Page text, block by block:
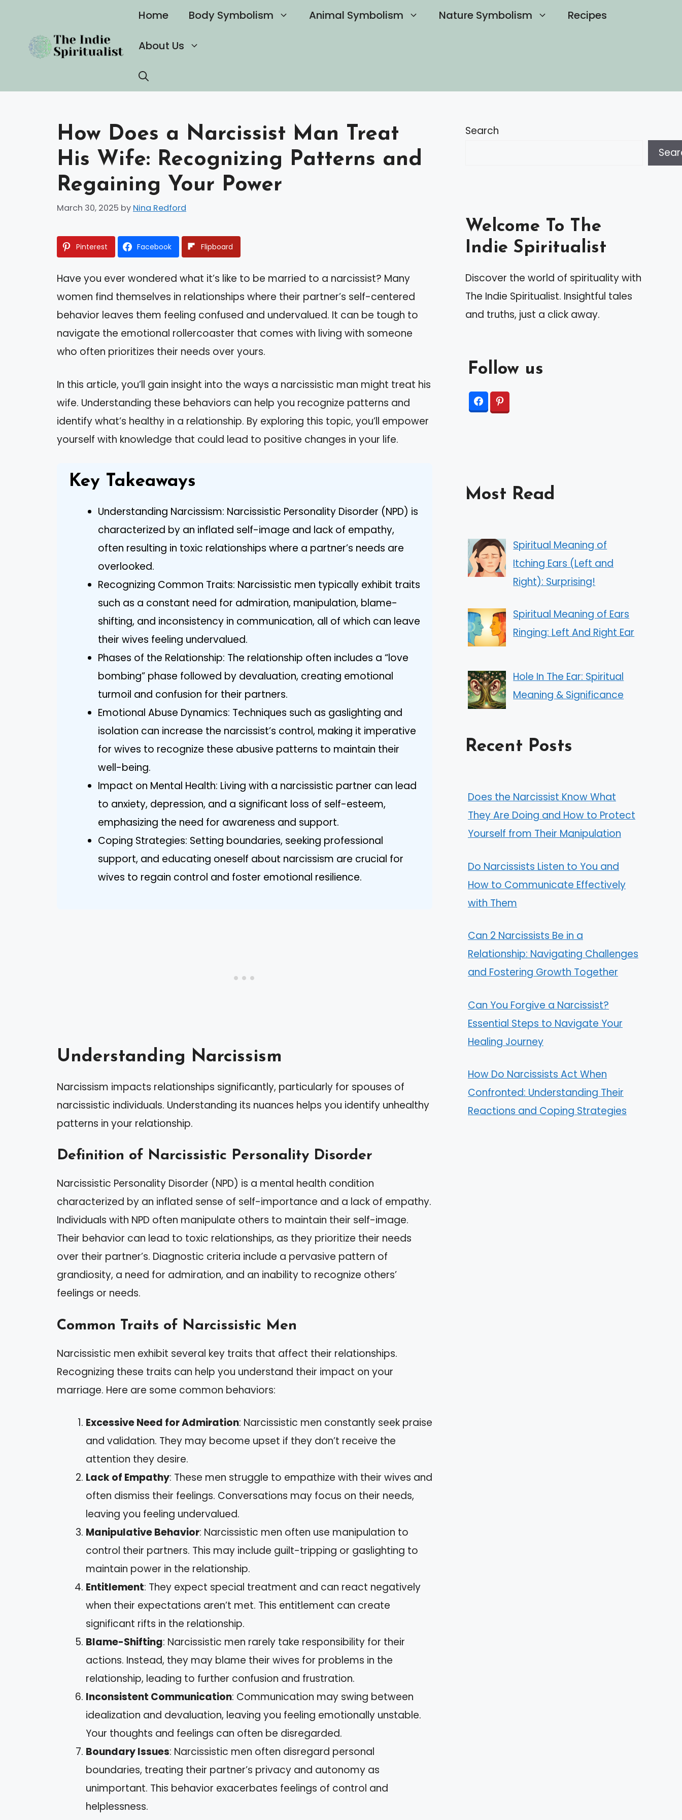
content
Home Body Symbolism Animal Symbolism Nature Symbolism Recipes
About Us
How Does a Narcissist Man Treat
His Wife: Recognizing Patterns and
Regaining Your Power
March 30, 2025 by Nina Redford
Pinterest Facebook Flipboard
Have you ever wondered what it’s like to be married to a narcissist? Many
women find themselves in relationships where their partner’s self-centered
behavior leaves them feeling confused and undervalued. It can be tough to
navigate the emotional rollercoaster that comes with living with someone
who often prioritizes their needs over yours.
In this article, you’ll gain insight into the ways a narcissistic man might treat his
wife. Understanding these behaviors can help you recognize patterns and
identify what’s healthy in a relationship. By exploring this topic, you’ll empower
yourself with knowledge that could lead to positive changes in your life.
Key Takeaways
Understanding Narcissism: Narcissistic Personality Disorder (NPD) is
characterized by an inflated self-image and lack of empathy,
often resulting in toxic relationships where a partner’s needs are
overlooked.
Recognizing Common Traits: Narcissistic men typically exhibit traits
such as a constant need for admiration, manipulation, blame-
shifting, and inconsistency in communication, all of which can leave
their wives feeling undervalued.
Phases of the Relationship: The relationship often includes a “love
bombing” phase followed by devaluation, creating emotional
turmoil and confusion for their partners.
Emotional Abuse Dynamics: Techniques such as gaslighting and
isolation can increase the narcissist’s control, making it imperative
for wives to recognize these abusive patterns to maintain their
well-being.
Impact on Mental Health: Living with a narcissistic partner can lead
to anxiety, depression, and a significant loss of self-esteem,
emphasizing the need for awareness and support.
Coping Strategies: Setting boundaries, seeking professional
support, and educating oneself about narcissism are crucial for
wives to regain control and foster emotional resilience.
Understanding Narcissism
Narcissism impacts relationships significantly, particularly for spouses of
narcissistic individuals. Understanding its nuances helps you identify unhealthy
patterns in your relationship.
Definition of Narcissistic Personality Disorder
Narcissistic Personality Disorder (NPD) is a mental health condition
characterized by an inflated sense of self-importance and a lack of empathy.
Individuals with NPD often manipulate others to maintain their self-image.
Their behavior can lead to toxic relationships, as they prioritize their needs
over their partner’s. Diagnostic criteria include a pervasive pattern of
grandiosity, a need for admiration, and an inability to recognize others’
feelings or needs.
Common Traits of Narcissistic Men
Narcissistic men exhibit several key traits that affect their relationships.
Recognizing these traits can help you understand their impact on your
marriage. Here are some common behaviors:
Excessive Need for Admiration: Narcissistic men constantly seek praise
and validation. They may become upset if they don’t receive the
attention they desire.
Lack of Empathy: These men struggle to empathize with their wives and
often dismiss their feelings. Conversations may focus on their needs,
leaving you feeling undervalued.
Manipulative Behavior: Narcissistic men often use manipulation to
control their partners. This may include guilt-tripping or gaslighting to
maintain power in the relationship.
Entitlement: They expect special treatment and can react negatively
when their expectations aren’t met. This entitlement can create
significant rifts in the relationship.
Blame-Shifting: Narcissistic men rarely take responsibility for their
actions. Instead, they may blame their wives for problems in the
relationship, leading to further confusion and frustration.
Inconsistent Communication: Communication may swing between
idealization and devaluation, leaving you feeling emotionally unstable.
Your thoughts and feelings can often be disregarded.
Boundary Issues: Narcissistic men often disregard personal
boundaries, treating their partner’s privacy and autonomy as
unimportant. This behavior exacerbates feelings of control and
helplessness.
Search
Welcome To The
Indie Spiritualist
Discover the world of spirituality with
The Indie Spiritualist. Insightful tales
and truths, just a click away.
Follow us
Most Read
Spiritual Meaning of
Itching Ears (Left and
Right): Surprising!
Spiritual Meaning of Ears
Ringing: Left And Right Ear
Hole In The Ear: Spiritual
Meaning & Significance
Recent Posts
Does the Narcissist Know What
They Are Doing and How to Protect
Yourself from Their Manipulation
Do Narcissists Listen to You and
How to Communicate Effectively
with Them
Can 2 Narcissists Be in a
Relationship: Navigating Challenges
and Fostering Growth Together
Can You Forgive a Narcissist?
Essential Steps to Navigate Your
Healing Journey
How Do Narcissists Act When
Confronted: Understanding Their
Reactions and Coping Strategies